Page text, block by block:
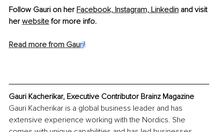
Follow Gauri on her Facebook, Instagram, Linkedin and visit
her website for more info.
Read more from Gauri!
Gauri Kacherikar, Executive Contributor Brainz Magazine
Gauri Kacherikar is a global business leader and has
extensive experience working with the Nordics. She